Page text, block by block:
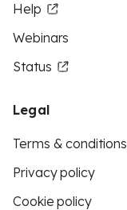
Help
Webinars
Status
Legal
Terms & conditions
Privacy policy
Cookie policy